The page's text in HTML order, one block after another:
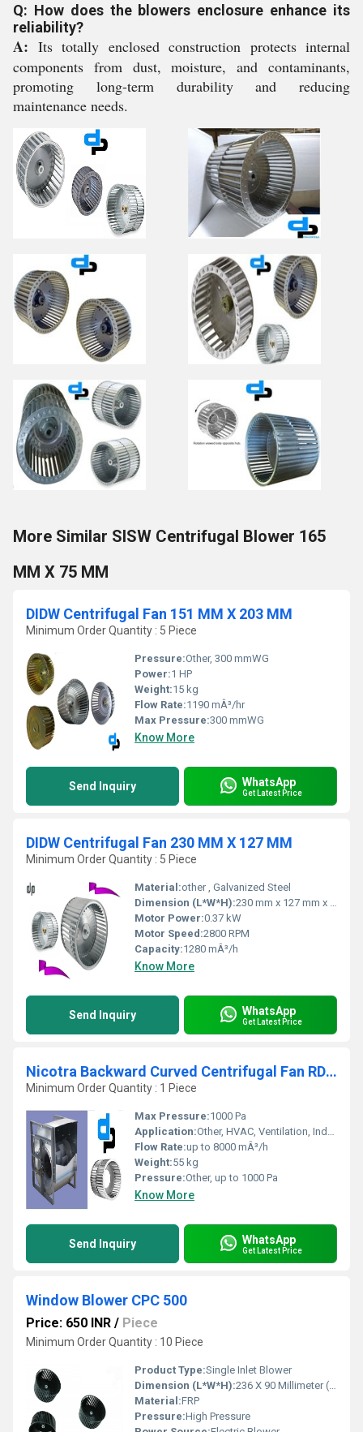
Q: How does the blowers enclosure enhance its
reliability?
A: Its totally enclosed construction protects internal
components from dust, moisture, and contaminants,
promoting long-term durability and reducing
maintenance needs.
More Similar SISW Centrifugal Blower 165
MM X 75 MM
DIDW Centrifugal Fan 151 MM X 203 MM
Minimum Order Quantity : 5 Piece
Pressure:Other, 300 mmWG
Power:1 HP
Weight:15 kg
Flow Rate:1190 mÂ³/hr
Max Pressure:300 mmWG
Know More
Send Inquiry WhatsApp
Get Latest Price
DIDW Centrifugal Fan 230 MM X 127 MM
Minimum Order Quantity : 5 Piece
Material:other , Galvanized Steel
Dimension (L*W*H):230 mm x 127 mm x 200 mm (approx.)
Motor Power:0.37 kW
Motor Speed:2800 RPM
Capacity:1280 mÂ³/h
Know More
Send Inquiry WhatsApp
Get Latest Price
Nicotra Backward Curved Centrifugal Fan RDH 500 R
Minimum Order Quantity : 1 Piece
Max Pressure:1000 Pa
Application:Other, HVAC, Ventilation, Industrial Air Movement
Flow Rate:up to 8000 mÂ³/h
Weight:55 kg
Pressure:Other, up to 1000 Pa
Know More
Send Inquiry WhatsApp
Get Latest Price
Window Blower CPC 500
Price: 650 INR / Piece
Minimum Order Quantity : 10 Piece
Product Type:Single Inlet Blower
Dimension (L*W*H):236 X 90 Millimeter (mm)
Material:FRP
Pressure:High Pressure